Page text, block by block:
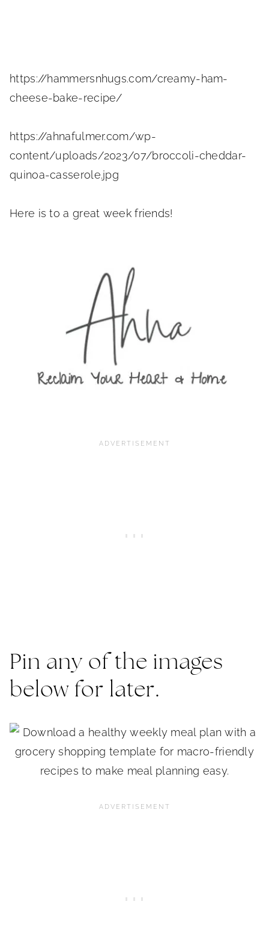
https://hammersnhugs.com/creamy-ham-
cheese-bake-recipe/
https://ahnafulmer.com/wp-
content/uploads/2023/07/broccoli-cheddar-
quinoa-casserole.jpg
Here is to a great week friends!
Pin any of the images
below for later.